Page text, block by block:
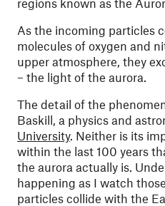
regions known as the
As the incoming particles
molecules of oxygen and
upper atmosphere, they
– the light of the aurora.
The detail of the
Baskill, a physics and
University. Neither is its
within the last 100 years
the aurora actually is.
happening as I watch
particles collide with the